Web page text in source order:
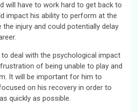
will have to work hard to get back to
impact his ability to perform at the
injury and could potentially delay
to deal with the psychological impact
of being unable to play and
It will be important for him to
on his recovery in order to
quickly as possible.